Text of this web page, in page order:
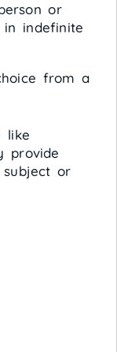
or
indefinite
from a
like
provide
or